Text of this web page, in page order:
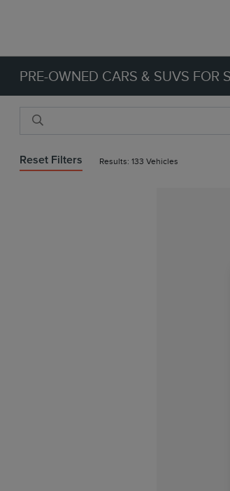
PRE-OWNED CARS & SUVS FOR
Reset Filters Results: 133 Vehicles